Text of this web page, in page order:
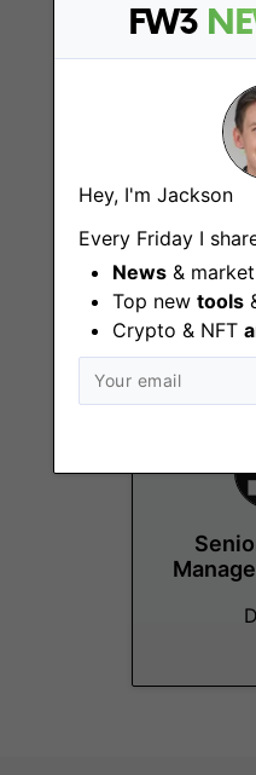
FW3
Hey, I'm Jackson
Every Friday I
News &
Top new tools
Crypto & NFT